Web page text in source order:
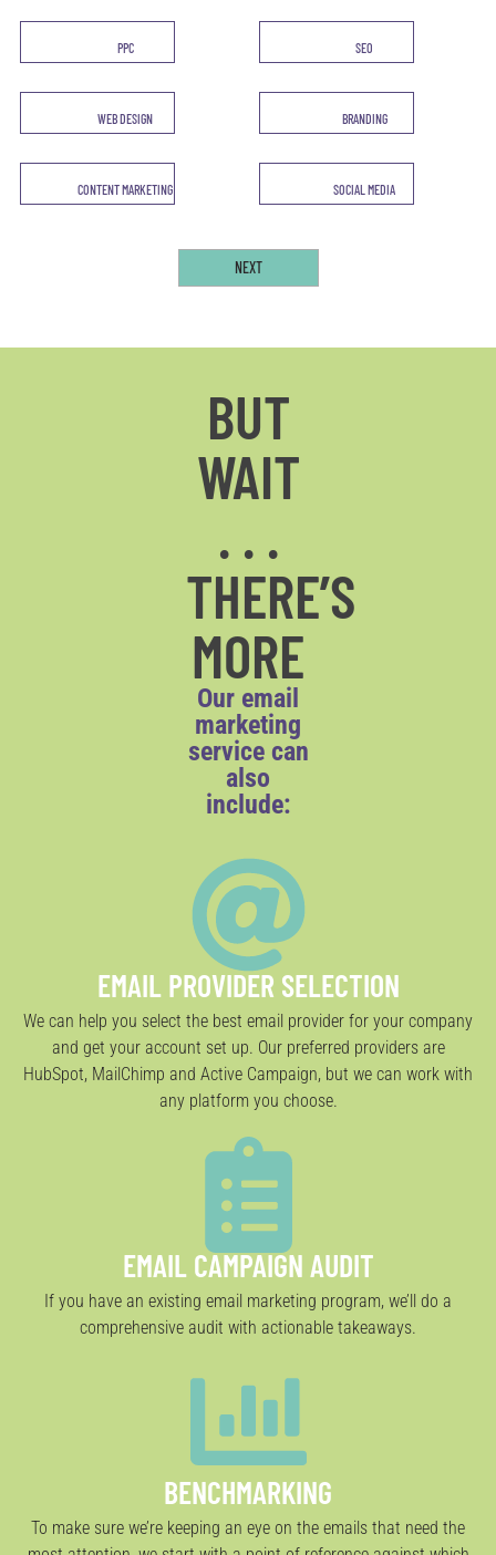
PPC SEO
WEB DESIGN BRANDING
CONTENT MARKETING SOCIAL MEDIA
BUT
WAIT
. . .
THERE’S
MORE
Our email
marketing
service can
also
include:
EMAIL PROVIDER SELECTION
We can help you select the best email provider for your company
and get your account set up. Our preferred providers are
HubSpot, MailChimp and Active Campaign, but we can work with
any platform you choose.
EMAIL CAMPAIGN AUDIT
If you have an existing email marketing program, we’ll do a
comprehensive audit with actionable takeaways.
BENCHMARKING
To make sure we’re keeping an eye on the emails that need the